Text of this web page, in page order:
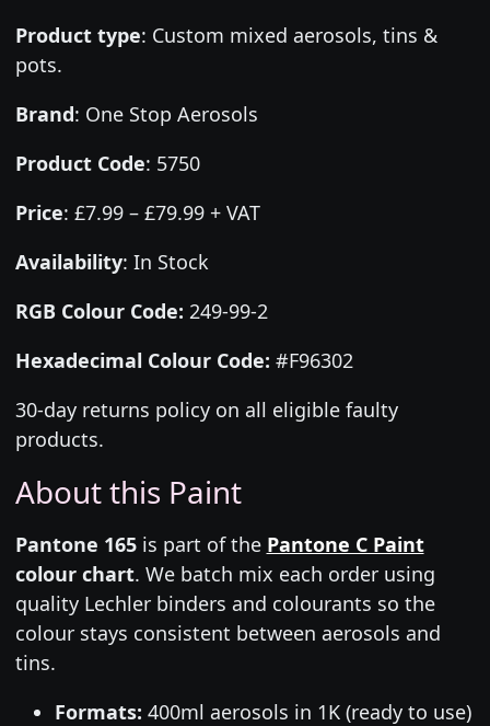
Product type: Custom mixed aerosols, tins &
pots.
Brand: One Stop Aerosols
Product Code: 5750
Price: £7.99 – £79.99 + VAT
Availability: In Stock
RGB Colour Code: 249-99-2
Hexadecimal Colour Code: #F96302
30-day returns policy on all eligible faulty
products.
About this Paint
Pantone 165is part of the Pantone C Paint
colour chart. We batch mix each order using
quality Lechler binders and colourants so the
colour stays consistent between aerosols and
tins.
Formats: 400ml aerosols in 1K (ready to use)